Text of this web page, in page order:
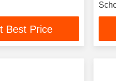
Best Price